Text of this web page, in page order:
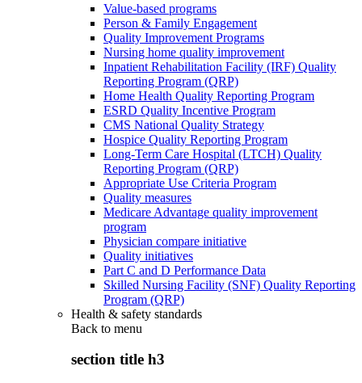
Value-based programs
Person & Family Engagement
Quality Improvement Programs
Nursing home quality improvement
Inpatient Rehabilitation Facility (IRF) Quality
Reporting Program (QRP)
Home Health Quality Reporting Program
ESRD Quality Incentive Program
CMS National Quality Strategy
Hospice Quality Reporting Program
Long-Term Care Hospital (LTCH) Quality
Reporting Program (QRP)
Appropriate Use Criteria Program
Quality measures
Medicare Advantage quality improvement
program
Physician compare initiative
Quality initiatives
Part C and D Performance Data
Skilled Nursing Facility (SNF) Quality Reporting
Program (QRP)
Health & safety standards
Back to menu
section title h3